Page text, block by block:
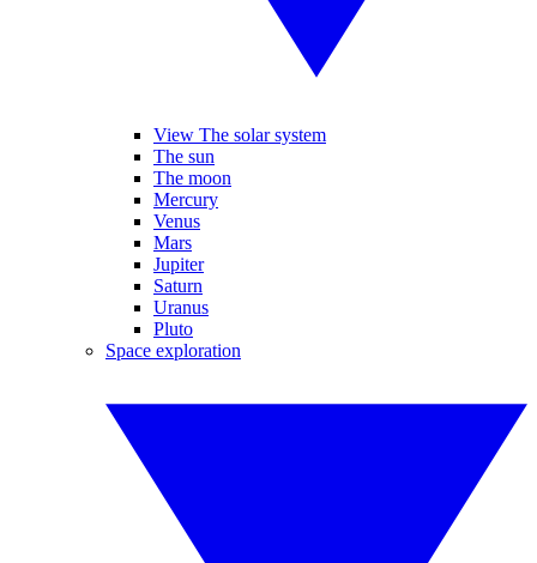
View The solar system
The sun
The moon
Mercury
Venus
Mars
Jupiter
Saturn
Uranus
Pluto
Space exploration